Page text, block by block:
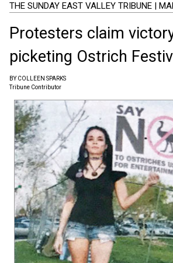
THE SUNDAY EAST VALLEY TRIBUNE |
Protesters claim
picketing Ostrich
BY COLLEEN SPARKS
Tribune Contributor